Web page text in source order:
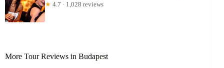
★ 4.7 · 1,028 reviews
More Tour Reviews in Budapest